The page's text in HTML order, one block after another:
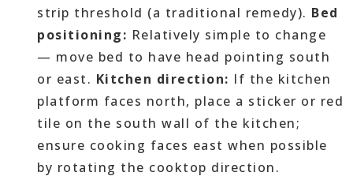
strip threshold (a traditional remedy). Bed
positioning: Relatively simple to change
— move bed to have head pointing south
or east. Kitchen direction: If the kitchen
platform faces north, place a sticker or red
tile on the south wall of the kitchen;
ensure cooking faces east when possible
by rotating the cooktop direction.